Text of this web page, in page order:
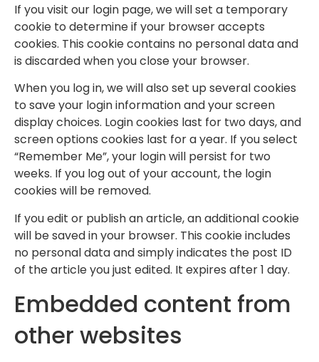
If you visit our login page, we will set a temporary
cookie to determine if your browser accepts
cookies. This cookie contains no personal data and
is discarded when you close your browser.
When you log in, we will also set up several cookies
to save your login information and your screen
display choices. Login cookies last for two days, and
screen options cookies last for a year. If you select
“Remember Me”, your login will persist for two
weeks. If you log out of your account, the login
cookies will be removed.
If you edit or publish an article, an additional cookie
will be saved in your browser. This cookie includes
no personal data and simply indicates the post ID
of the article you just edited. It expires after 1 day.
Embedded content from
other websites